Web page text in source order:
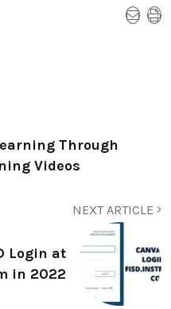
Through
Videos
NEXT ARTICLE
Login at
in 2022